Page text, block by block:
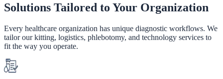
Solutions Tailored to Your Organization
Every healthcare organization has unique diagnostic workflows. We
tailor our kitting, logistics, phlebotomy, and technology services to
fit the way you operate.